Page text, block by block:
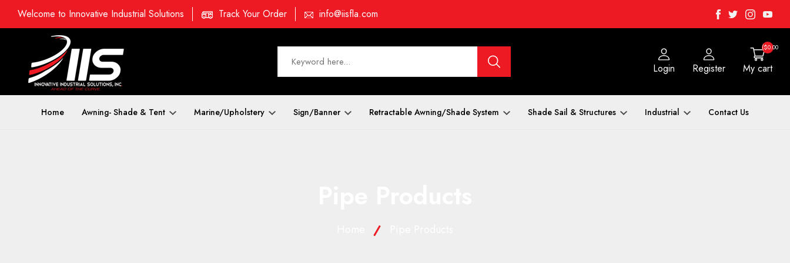
Welcome to Innovative Industrial Solutions Track Your Order info@iisfla.com Facebook
Twitter
Login Register My cart
($0.00
Home Awning- Shade & Tent Marine/Upholstery Sign/Banner Retractable Awning/Shade System Shade Sail & Structures Industrial Contact Us